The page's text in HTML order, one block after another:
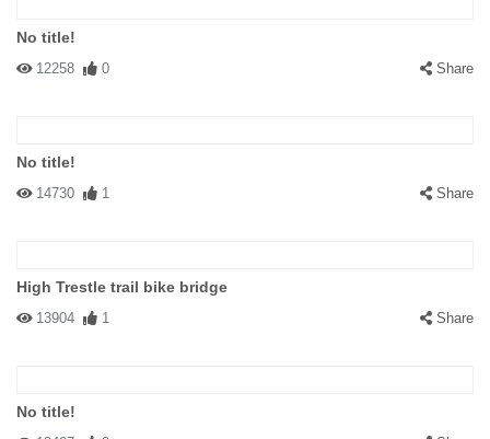
No title!
12258 0 Share
No title!
14730 1 Share
High Trestle trail bike bridge
13904 1 Share
No title!